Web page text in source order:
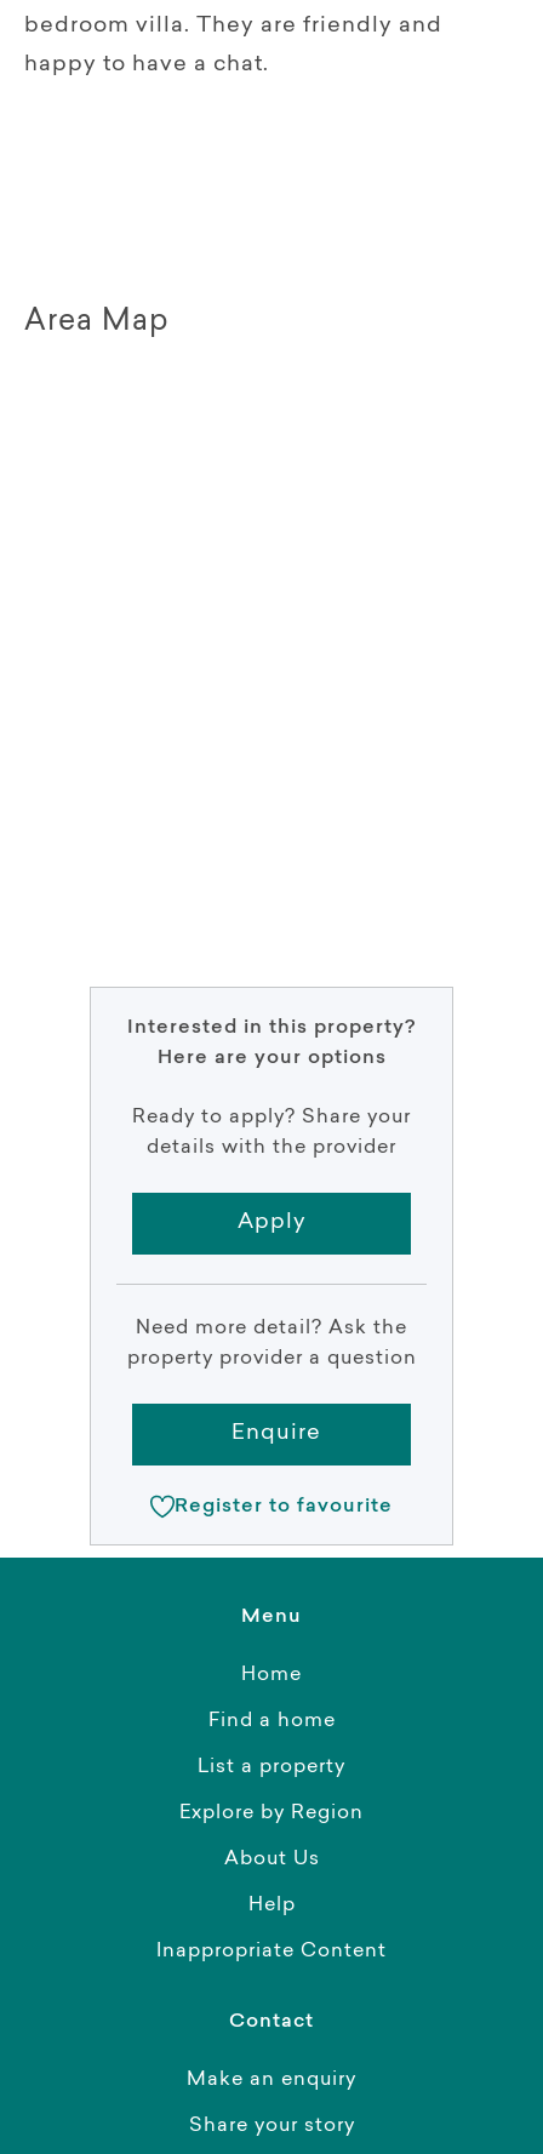
bedroom villa. They are friendly and
happy to have a chat.
Area Map
Interested in this property?
Here are your options
Ready to apply? Share your
details with the provider
Apply
Need more detail? Ask the
property provider a question
Enquire
Register to favourite
Menu
Home
Find a home
List a property
Explore by Region
About Us
Help
Inappropriate Content
Contact
Make an enquiry
Share your story